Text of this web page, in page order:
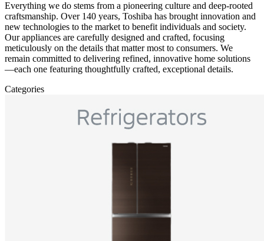
Everything we do stems from a pioneering culture and deep-rooted
craftsmanship. Over 140 years, Toshiba has brought innovation and
new technologies to the market to benefit individuals and society.
Our appliances are carefully designed and crafted, focusing
meticulously on the details that matter most to consumers. We
remain committed to delivering refined, innovative home solutions
—each one featuring thoughtfully crafted, exceptional details.
Categories